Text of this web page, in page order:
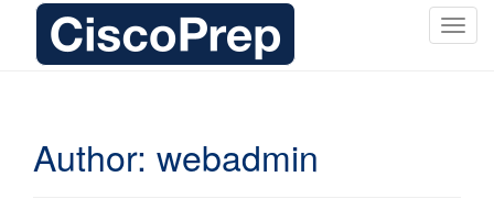
T
Author: webadmin